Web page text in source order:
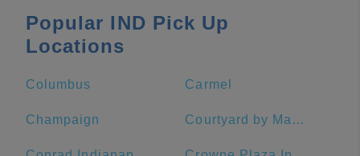
Popular IND Pick Up
Locations
Columbus Carmel
Champaign Courtyard by Marriott Indianapolis Downtown